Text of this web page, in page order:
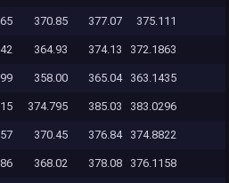
370.85 377.07 375.111
364.93 374.13 372.1863
358.00 365.04 363.1435
374.795 385.03 383.0296
370.45 376.84 374.8822
368.02 378.08 376.1158